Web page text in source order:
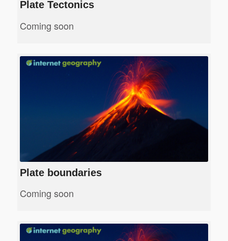
Plate Tectonics
Coming soon
Plate boundaries
Coming soon